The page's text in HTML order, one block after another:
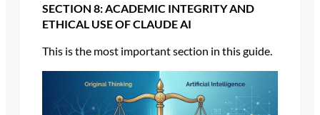
SECTION 8: ACADEMIC INTEGRITY AND
ETHICAL USE OF CLAUDE AI
This is the most important section in this guide.